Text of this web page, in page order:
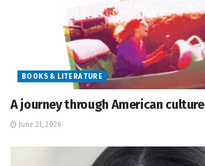
BOOKS & LITERATURE
A journey through American culture
June 21, 2026